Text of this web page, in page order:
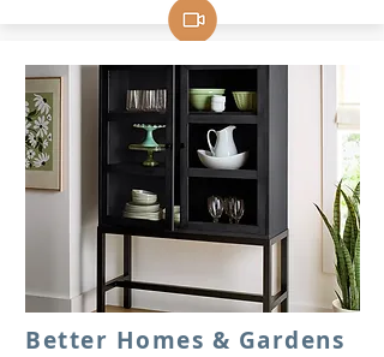
Better Homes & Gardens